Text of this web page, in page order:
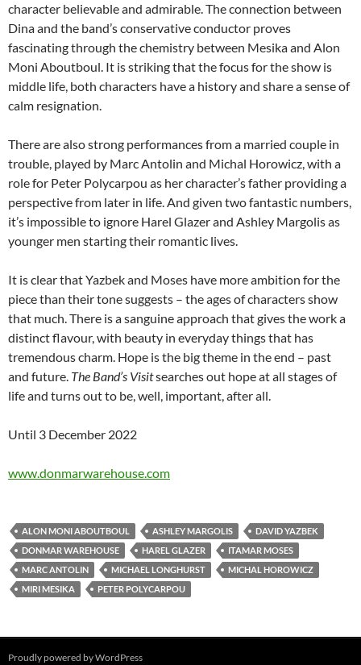
character believable and admirable. The connection between
Dina and the band’s conservative conductor proves
fascinating through the chemistry between Mesika and Alon
Moni Aboutboul. It is striking that the focus for the show is
middle life, both characters have a history and share a sense of
calm resignation.
There are also strong performances from a married couple in
trouble, played by Marc Antolin and Michal Horowicz, with a
role for Peter Polycarpou as her character’s father providing a
perspective from later in life. And given two fantastic numbers,
it’s impossible to ignore Harel Glazer and Ashley Margolis as
younger men starting their romantic lives.
It is clear that Yazbek and Moses have more ambition for the
piece than their tone suggests – the ages of characters show
that much. There is a sanguine approach that gives the work a
distinct flavour, with beauty in everyday things that has
tremendous charm. Hope is the big theme in the end – past
and future. The Band’s Visitsearches out hope at all stages of
life and turns out to be, well, important, after all.
Until 3 December 2022
www.donmarwarehouse.com
ALON MONI ABOUTBOUL ASHLEY MARGOLIS
DAVID YAZBEK
DONMAR WAREHOUSE
HAREL GLAZER
ITAMAR MOSES
MARC ANTOLIN
MICHAEL LONGHURST
MICHAL HOROWICZ
MIRI MESIKA
PETER POLYCARPOU
Proudly powered by WordPress